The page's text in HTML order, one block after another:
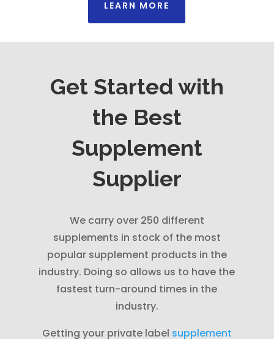
LEARN MORE
Get Started with
the Best
Supplement
Supplier
We carry over 250 different
supplements in stock of the most
popular supplement products in the
industry. Doing so allows us to have the
fastest turn-around times in the
industry.
Getting your private label supplement